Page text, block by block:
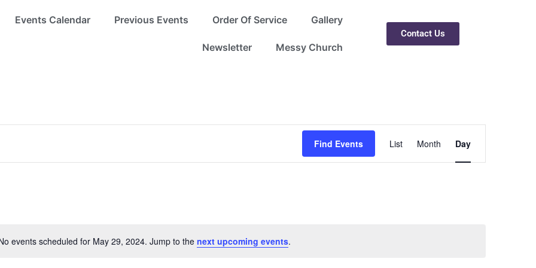
Events Calendar Previous Events Order Of Service Gallery
Newsletter Messy Church
Contact Us
events scheduled for May 29, 2024. Jump to the next upcoming events.
Find Events
Views
List Month Day